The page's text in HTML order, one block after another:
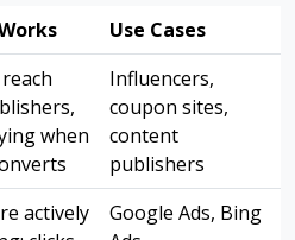
Use Cases
when
Influencers,
coupon sites,
content
publishers
actively
Google Ads, Bing